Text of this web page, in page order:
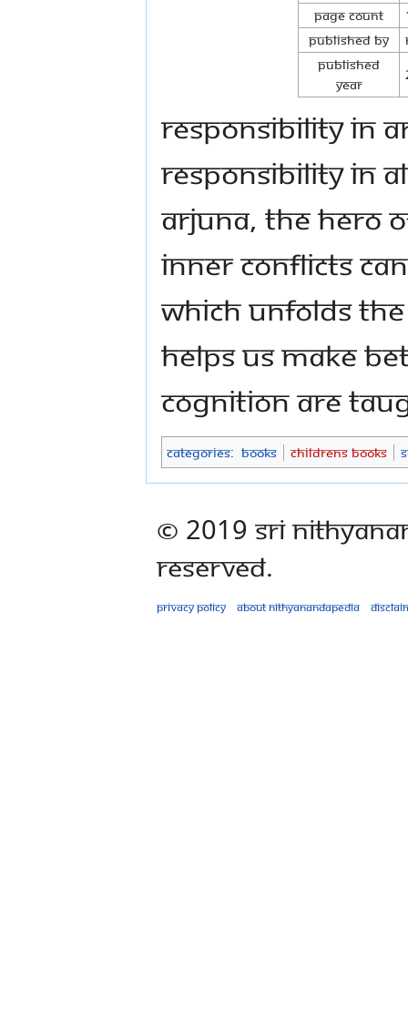
Page Count
Published By
Published
Year
responsibility in
responsibility in
Arjuna, the hero
inner conflicts
which unfolds
helps us make
cognition are
Categories: Books Childrens Books
© 2019 Sri
Reserved.
Privacy policy About Nithyanandapedia